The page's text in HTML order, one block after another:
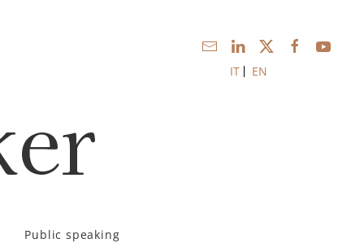
IT
EN
Public speaking